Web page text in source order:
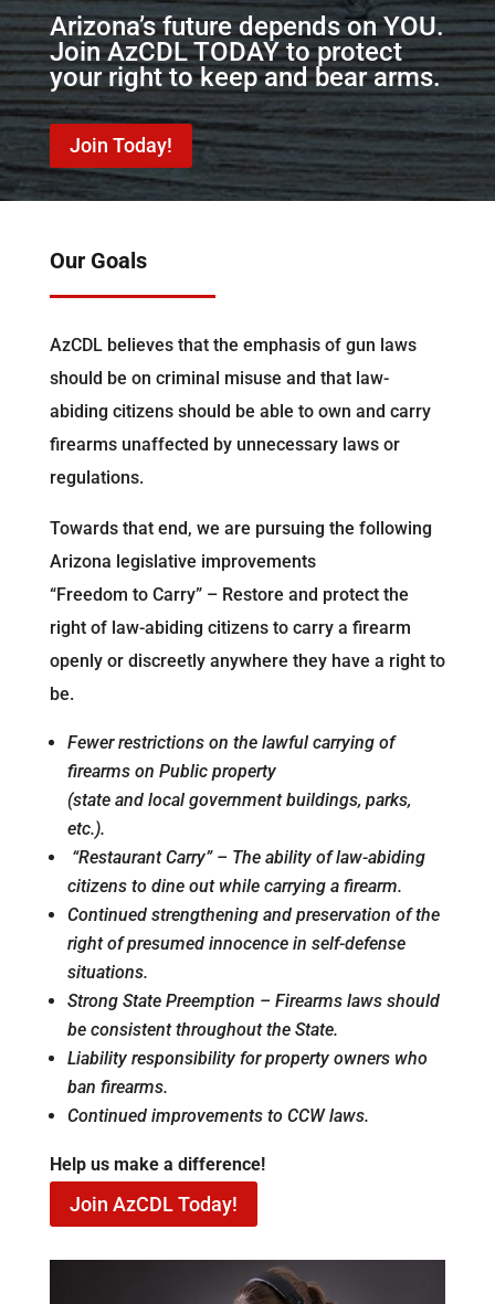
Arizona’s future depends on YOU.
Join AzCDL TODAY to protect
your right to keep and bear arms.
Join Today!
Our Goals
AzCDL believes that the emphasis of gun laws
should be on criminal misuse and that law-
abiding citizens should be able to own and carry
firearms unaffected by unnecessary laws or
regulations.
Towards that end, we are pursuing the following
Arizona legislative improvements
“Freedom to Carry” – Restore and protect the
right of law-abiding citizens to carry a firearm
openly or discreetly anywhere they have a right to
be.
Fewer restrictions on the lawful carrying of
firearms on Public property
(state and local government buildings, parks,
etc.).
“Restaurant Carry” – The ability of law-abiding
citizens to dine out while carrying a firearm.
Continued strengthening and preservation of the
right of presumed innocence in self-defense
situations.
Strong State Preemption – Firearms laws should
be consistent throughout the State.
Liability responsibility for property owners who
ban firearms.
Continued improvements to CCW laws.
Help us make a difference!
Join AzCDL Today!